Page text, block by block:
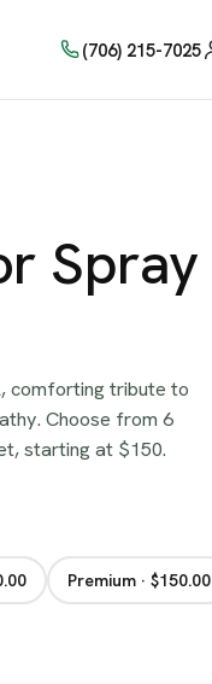
(706) 215-7025
Spray
comforting tribute to
Choose from 6
starting at $150.
Premium · $150.00